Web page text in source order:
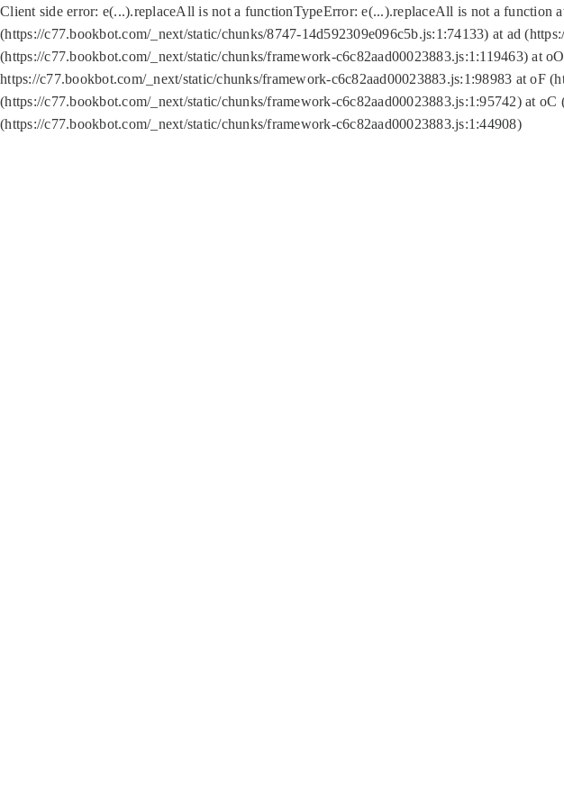
Client side error: e(...).replaceAll is not a functionTypeError: e(...).replaceAll is not a function
(https://c77.bookbot.com/_next/static/chunks/8747-14d592309e096c5b.js:1:74133) at ad
(https://c77.bookbot.com/_next/static/chunks/framework-c6c82aad00023883.js:1:119463) at
https://c77.bookbot.com/_next/static/chunks/framework-c6c82aad00023883.js:1:98983 at oF
(https://c77.bookbot.com/_next/static/chunks/framework-c6c82aad00023883.js:1:95742) at
(https://c77.bookbot.com/_next/static/chunks/framework-c6c82aad00023883.js:1:44908)